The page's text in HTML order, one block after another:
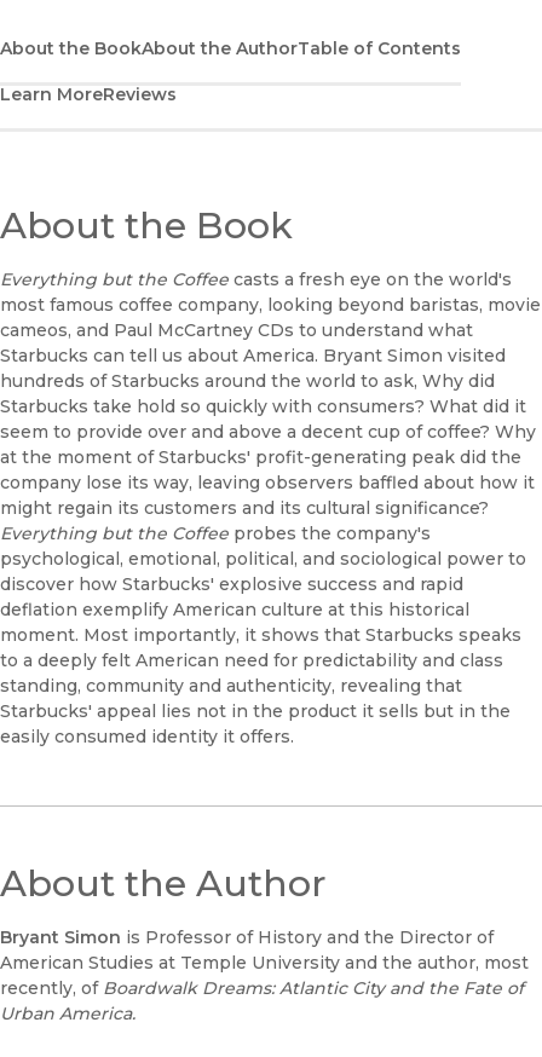
Bookshop UK
(opens in new window)
Google Play
(opens in new window)
UC Press
(opens in new window)
About the BookAbout the AuthorTable of Contents
Learn MoreReviews
About the Book
Everything but the Coffee casts a fresh eye on the world's
most famous coffee company, looking beyond baristas, movie
cameos, and Paul McCartney CDs to understand what
Starbucks can tell us about America. Bryant Simon visited
hundreds of Starbucks around the world to ask, Why did
Starbucks take hold so quickly with consumers? What did it
seem to provide over and above a decent cup of coffee? Why
at the moment of Starbucks' profit-generating peak did the
company lose its way, leaving observers baffled about how it
might regain its customers and its cultural significance?
Everything but the Coffee probes the company's
psychological, emotional, political, and sociological power to
discover how Starbucks' explosive success and rapid
deflation exemplify American culture at this historical
moment. Most importantly, it shows that Starbucks speaks
to a deeply felt American need for predictability and class
standing, community and authenticity, revealing that
Starbucks' appeal lies not in the product it sells but in the
easily consumed identity it offers.
About the Author
Bryant Simon is Professor of History and the Director of
American Studies at Temple University and the author, most
recently, of Boardwalk Dreams: Atlantic City and the Fate of
Urban America.